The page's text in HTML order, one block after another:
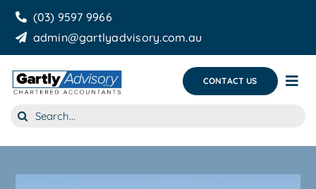
Skip
content
(03) 9597 9966
admin@gartlyadvisory.com.au
CONTACT US
About Us
Our Services
Search